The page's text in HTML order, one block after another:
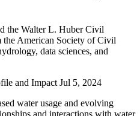
the Walter L. Huber Civil
the American Society of Civil
data sciences, and
and Impact Jul 5, 2024
water usage and evolving